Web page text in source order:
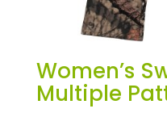
Women’s
Multiple